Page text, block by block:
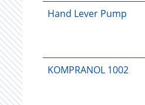
Hand Lever Pump
KOMPRANOL 1002